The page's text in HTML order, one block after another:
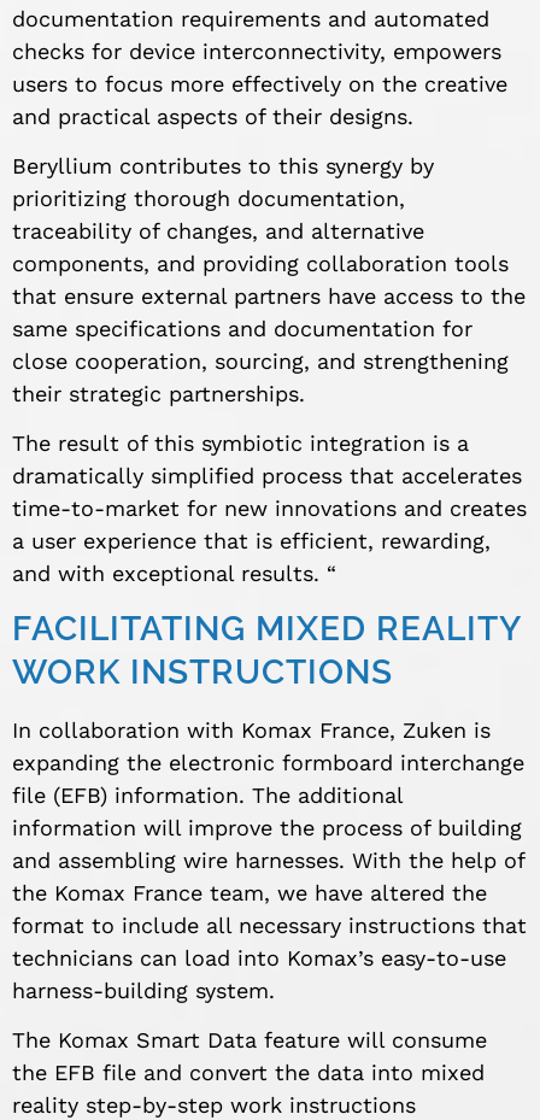
documentation requirements and automated
checks for device interconnectivity, empowers
users to focus more effectively on the creative
and practical aspects of their designs.
Beryllium contributes to this synergy by
prioritizing thorough documentation,
traceability of changes, and alternative
components, and providing collaboration tools
that ensure external partners have access to the
same specifications and documentation for
close cooperation, sourcing, and strengthening
their strategic partnerships.
The result of this symbiotic integration is a
dramatically simplified process that accelerates
time-to-market for new innovations and creates
a user experience that is efficient, rewarding,
and with exceptional results. “
FACILITATING MIXED REALITY
WORK INSTRUCTIONS
In collaboration with Komax France, Zuken is
expanding the electronic formboard interchange
file (EFB) information. The additional
information will improve the process of building
and assembling wire harnesses. With the help of
the Komax France team, we have altered the
format to include all necessary instructions that
technicians can load into Komax’s easy-to-use
harness-building system.
The Komax Smart Data feature will consume
the EFB file and convert the data into mixed
reality step-by-step work instructions